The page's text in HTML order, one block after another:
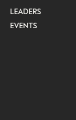
LEADERS
EVENTS